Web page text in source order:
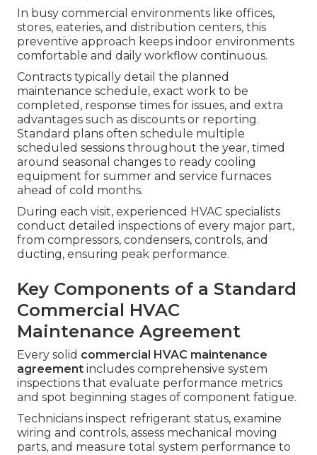
In busy commercial environments like offices,
stores, eateries, and distribution centers, this
preventive approach keeps indoor environments
comfortable and daily workflow continuous.
Contracts typically detail the planned
maintenance schedule, exact work to be
completed, response times for issues, and extra
advantages such as discounts or reporting.
Standard plans often schedule multiple
scheduled sessions throughout the year, timed
around seasonal changes to ready cooling
equipment for summer and service furnaces
ahead of cold months.
During each visit, experienced HVAC specialists
conduct detailed inspections of every major part,
from compressors, condensers, controls, and
ducting, ensuring peak performance.
Key Components of a Standard
Commercial HVAC
Maintenance Agreement
Every solid commercial HVAC maintenance
agreement includes comprehensive system
inspections that evaluate performance metrics
and spot beginning stages of component fatigue.
Technicians inspect refrigerant status, examine
wiring and controls, assess mechanical moving
parts, and measure total system performance to